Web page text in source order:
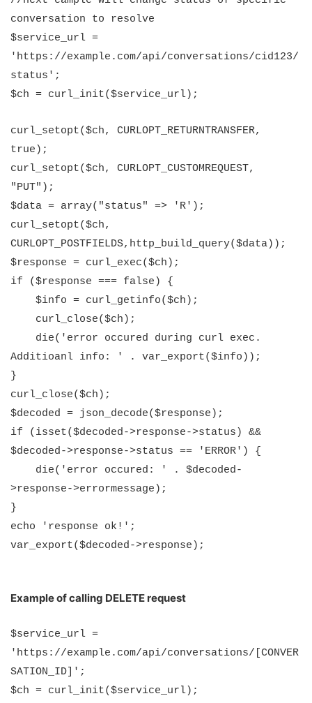
conversation to resolve
$service_url =
'https://example.com/api/conversations/cid123/
status';
$ch = curl_init($service_url);
curl_setopt($ch, CURLOPT_RETURNTRANSFER,
true);
curl_setopt($ch, CURLOPT_CUSTOMREQUEST,
"PUT");
$data = array("status" => 'R');
curl_setopt($ch,
CURLOPT_POSTFIELDS,http_build_query($data));
$response = curl_exec($ch);
if ($response === false) {
$info = curl_getinfo($ch);
curl_close($ch);
die('error occured during curl exec.
Additioanl info: ' . var_export($info));
}
curl_close($ch);
$decoded = json_decode($response);
if (isset($decoded->response->status) &&
$decoded->response->status == 'ERROR') {
die('error occured: ' . $decoded-
>response->errormessage);
}
echo 'response ok!';
var_export($decoded->response);
Example of calling DELETE request
$service_url =
'https://example.com/api/conversations/[CONVER
SATION_ID]';
$ch = curl_init($service_url);